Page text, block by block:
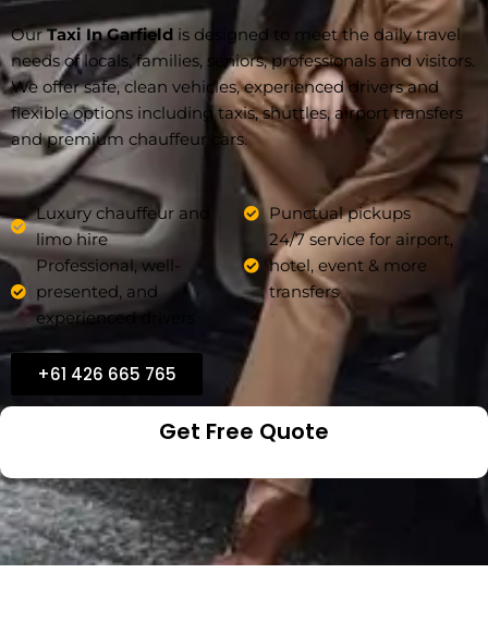
OurTaxi In Garfield is designed to meet the daily travel
needs of locals, families, seniors, professionals and visitors.
We offer safe, clean vehicles, experienced drivers and
flexible options including taxis, shuttles, airport transfers
and premium chauffeur cars.
Luxury chauffeur and
limo hire
Professional, well-
presented, and
experienced drivers
Punctual pickups
24/7 service for airport,
hotel, event & more
transfers
+61 426 665 765
Get Free Quote